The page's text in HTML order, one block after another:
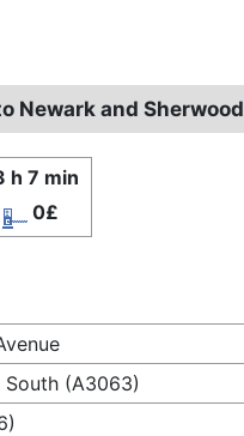
Newark and Sherwood
h 7 min
0£
(A3063)